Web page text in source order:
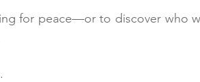
for peace—or to discover who